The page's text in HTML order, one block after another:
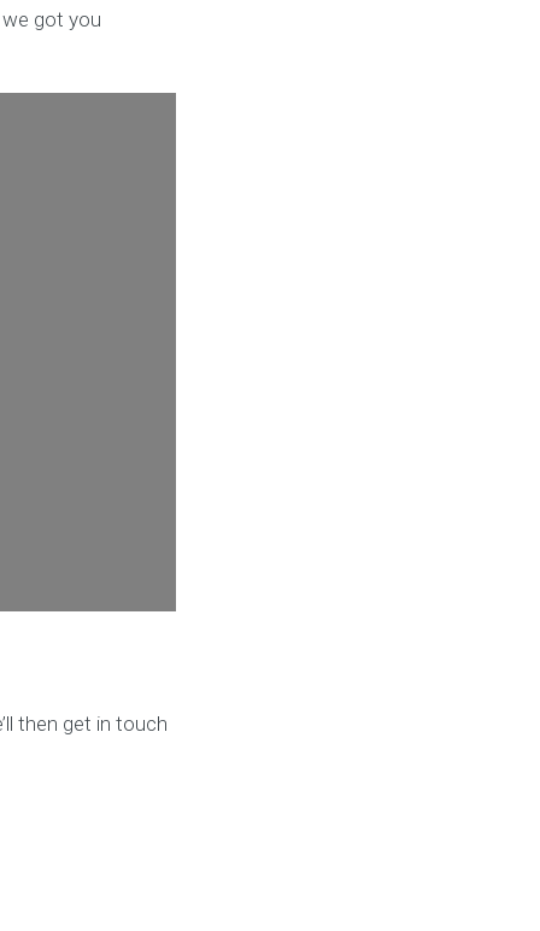
got you
then get in touch